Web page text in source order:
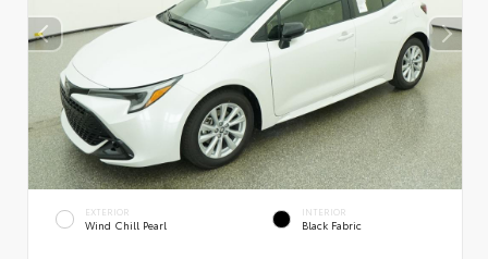
EXTERIOR
Wind Chill Pearl
INTERIOR
Black Fabric